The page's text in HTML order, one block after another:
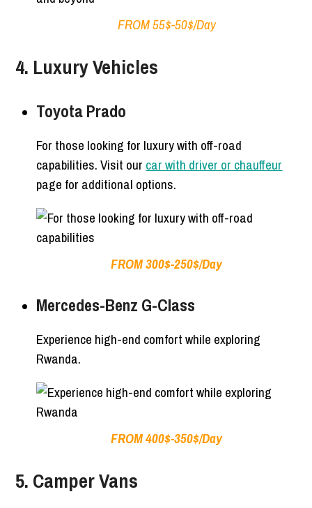
FROM 55$-50$/Day
4. Luxury Vehicles
Toyota Prado
For those looking for luxury with off-road
capabilities. Visit our car with driver or chauffeur
page for additional options.
FROM 300$-250$/Day
Mercedes-Benz G-Class
Experience high-end comfort while exploring
Rwanda.
FROM 400$-350$/Day
5. Camper Vans